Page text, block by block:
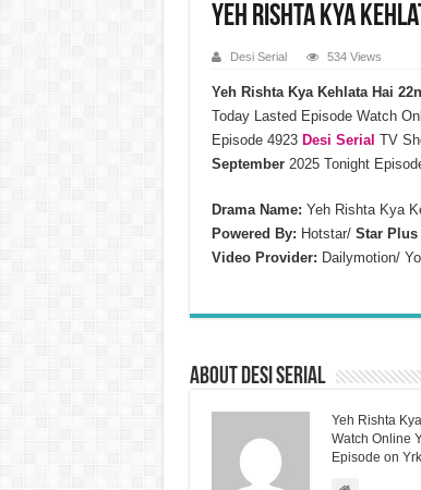
Yeh Rishta Kya
Desi Serial 534 Views
Yeh Rishta Kya Kehlata Hai
Today Lasted Episode Watch
Episode 4923 Desi Serial TV
September 2025 Tonight
Drama Name: Yeh Rishta Kya
Powered By: Hotstar/ Star Plus
Video Provider: Dailymotion/
About Desi Serial
Yeh Rishta
Watch Online
Episode on